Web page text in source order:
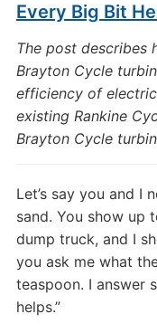
Every Big Bit
The post describes
Brayton Cycle
efficiency of
existing Rankine
Brayton Cycle
Let’s say you and I
sand. You show up
dump truck, and I
you ask me what
teaspoon. I answer
helps.”